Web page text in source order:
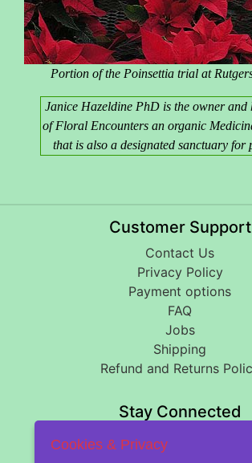
Portion of the Poinsettia trial at
Janice Hazeldine PhD is the owner and
of Floral Encounters an organic
that is also a designated sanctuary for
Customer Support
Contact Us
Privacy Policy
Payment options
FAQ
Jobs
Shipping
Refund and Returns
Stay Connected
Cookies & Privacy